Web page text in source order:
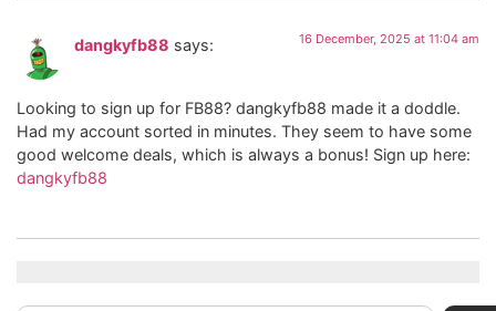
dangkyfb88 says: 16 December, 2025 at 11:04 am
Looking to sign up for FB88? dangkyfb88 made it a doddle.
Had my account sorted in minutes. They seem to have some
good welcome deals, which is always a bonus! Sign up here:
dangkyfb88